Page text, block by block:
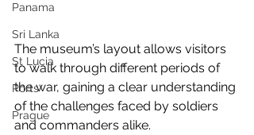
Panama
Sri Lanka
St Lucia
Ports
Prague
The museum’s layout allows visitors
to walk through different periods of
the war, gaining a clear understanding
of the challenges faced by soldiers
and commanders alike.